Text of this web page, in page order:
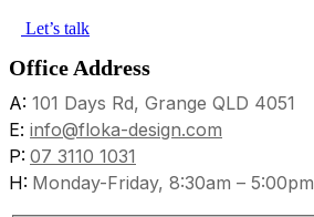
Let’s talk
Office Address
A: 101 Days Rd, Grange QLD 4051
E: info@floka-design.com
P: 07 3110 1031
H: Monday-Friday, 8:30am – 5:00pm